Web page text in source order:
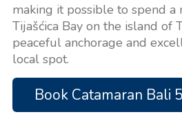
making it possible to spend a
Tijašćica Bay on the island of
peaceful anchorage and
local spot.
Book Catamaran Bali